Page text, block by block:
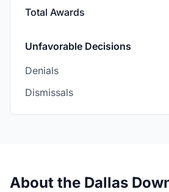
Total Awards
Unfavorable Decisions
Denials
Dismissals
About the Dallas